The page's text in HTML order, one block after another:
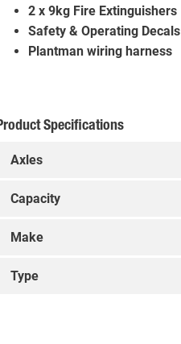
2 x 9kg Fire Extinguishers
Safety & Operating Decals
Plantman wiring harness
Specifications
Axles
Capacity
Make
Type